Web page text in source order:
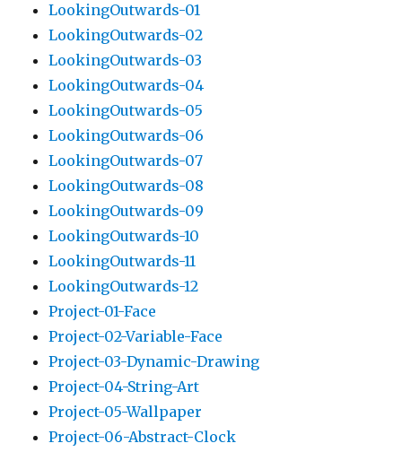
LookingOutwards-01
LookingOutwards-02
LookingOutwards-03
LookingOutwards-04
LookingOutwards-05
LookingOutwards-06
LookingOutwards-07
LookingOutwards-08
LookingOutwards-09
LookingOutwards-10
LookingOutwards-11
LookingOutwards-12
Project-01-Face
Project-02-Variable-Face
Project-03-Dynamic-Drawing
Project-04-String-Art
Project-05-Wallpaper
Project-06-Abstract-Clock